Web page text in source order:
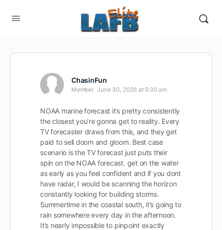
ChasinFun
Member June 30, 2026 at 9:30 am
NOAA marine forecast it’s pretty consistently
the closest you’re gonna get to reality. Every
TV forecaster draws from this, and they get
paid to sell doom and gloom. Best case
scenario is the TV forecast just puts their
spin on the NOAA forecast. get on the water
as early as you feel confident and if you dont
have radar, I would be scanning the horizon
constantly looking for building storms.
Summertime in the coastal south, it’s going to
rain somewhere every day in the afternoon.
It’s nearly impossible to pinpoint exactly